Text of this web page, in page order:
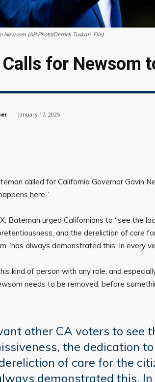
Newsom (AP Photo/Derrick Tuskan, File)
for Newsom
January 17, 2025
called for California Governor Gavin
here.”
Bateman urged Californians to “see the
and the dereliction of care
“has always demonstrated this. In every
kind of person with any role, and
needs to be removed, before
other CA voters to see
the dedication
of care for the
demonstrated this.